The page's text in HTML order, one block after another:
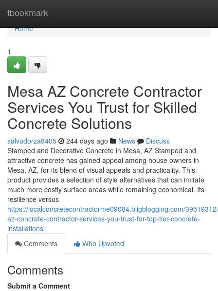
tbookmark
Home
Home
1
Mesa AZ Concrete Contractor
Services You Trust for Skilled
Concrete Solutions
salvadorza8405 244 days ago News
Discuss
Stamped and Decorative Concrete in Mesa, AZ Stamped and
attractive concrete has gained appeal among house owners in
Mesa, AZ, for its blend of visual appeals and practicality. This
product provides a selection of style alternatives that can imitate
much more costly surface areas while remaining economical. Its
resilience versus
https://localconcretecontractorme09084.bligblogging.com/
az-concrete-contractor-services-you-trust-for-top-tier-concrete-
installations
Comments
Who Upvoted
Comments
Submit a Comment